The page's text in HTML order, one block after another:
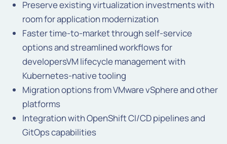
Preserve existing virtualization investments with
room for application modernization
Faster time-to-market through self-service
options and streamlined workflows for
developersVM lifecycle management with
Kubernetes-native tooling
Migration options from VMware vSphere and other
platforms
Integration with OpenShift CI/CD pipelines and
GitOps capabilities